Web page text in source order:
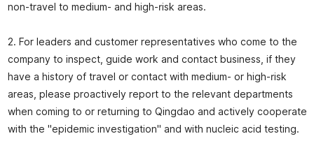
non-travel to medium- and high-risk areas.
2. For leaders and customer representatives who come to the
company to inspect, guide work and contact business, if they
have a history of travel or contact with medium- or high-risk
areas, please proactively report to the relevant departments
when coming to or returning to Qingdao and actively cooperate
with the "epidemic investigation" and with nucleic acid testing.